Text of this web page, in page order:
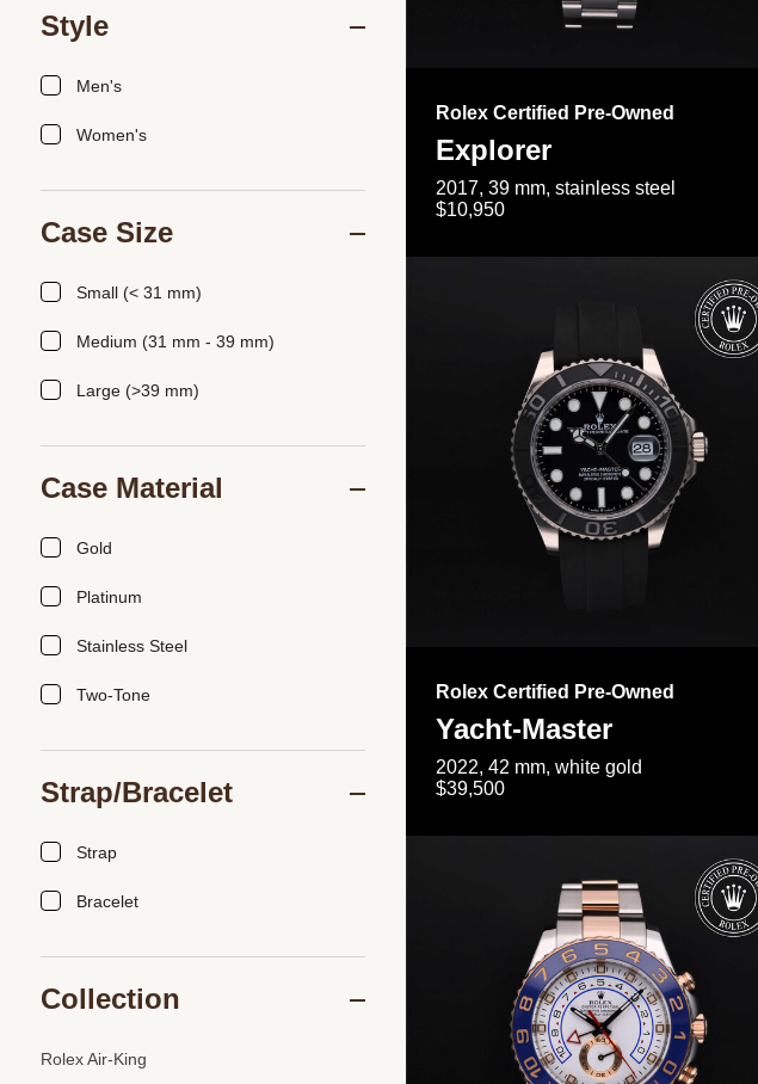
Rolex Certified Pre-Owned
Explorer
2017, 39 mm, stainless steel
$10,950
Rolex Certified Pre-Owned
Yacht-Master
2022, 42 mm, white gold
$39,500
Style
Men's
Women's
Case Size
Small (< 31 mm)
Medium (31 mm - 39 mm)
Large (>39 mm)
Case Material
Gold
Platinum
Stainless Steel
Two-Tone
Strap/Bracelet
Strap
Bracelet
Collection
Rolex Air-King